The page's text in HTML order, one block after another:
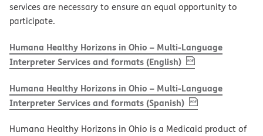
services are necessary to ensure an equal opportunity to
participate.
Humana Healthy Horizons in Ohio – Multi-Language
Interpreter Services and formats (English), PDF(opens in new
Humana Healthy Horizons in Ohio – Multi-Language
Interpreter Services and formats (Spanish), PDF(opens in new
Humana Healthy Horizons in Ohio is a Medicaid product of